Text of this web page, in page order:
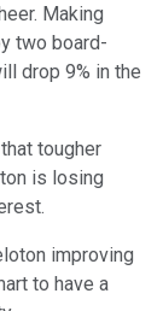
Making
two board-
drop 9% in the
tougher
is losing
improving
to have a